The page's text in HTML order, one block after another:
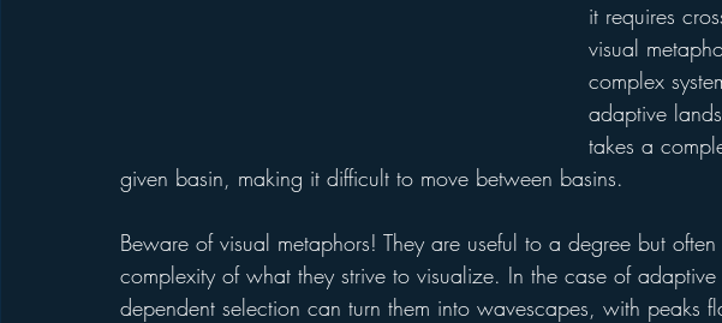
it requires
visual
complex
adaptive
takes a
given basin, making it difficult to move between basins.
Beware of visual metaphors! They are useful to a degree but
complexity of what they strive to visualize. In the case of
dependent selection can turn them into wavescapes, with peaks